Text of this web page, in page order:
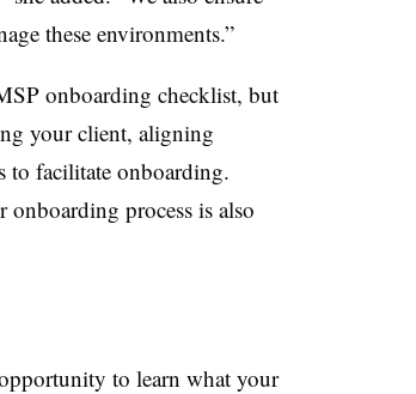
these environments.”
onboarding checklist, but
your client, aligning
to facilitate onboarding.
process is also
to learn what your